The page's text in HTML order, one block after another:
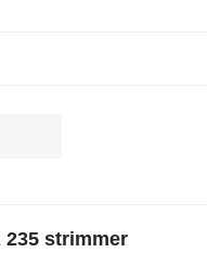
strimmer